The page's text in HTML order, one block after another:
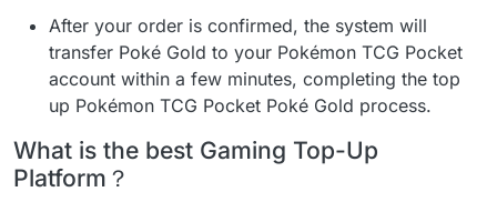
After your order is confirmed, the system will
transfer Poké Gold to your Pokémon TCG Pocket
account within a few minutes, completing the top
up Pokémon TCG Pocket Poké Gold process.
What is the best Gaming Top-Up
Platform？